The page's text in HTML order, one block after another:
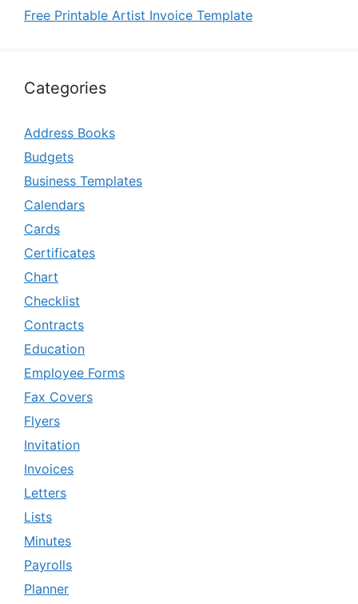
Free Printable Artist Invoice Template
Categories
Address Books
Budgets
Business Templates
Calendars
Cards
Certificates
Chart
Checklist
Contracts
Education
Employee Forms
Fax Covers
Flyers
Invitation
Invoices
Letters
Lists
Minutes
Payrolls
Planner